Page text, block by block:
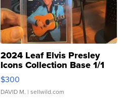
2024 Leaf Elvis Presley
Icons Collection Base 1/1
SSP Clear ...
$300
DAVID M. | sellwild.com